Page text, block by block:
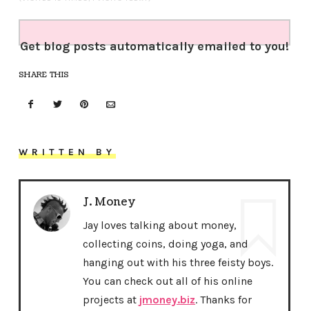
Get blog posts automatically emailed to you!
SHARE THIS
WRITTEN BY
J. Money
Jay loves talking about money,
collecting coins, doing yoga, and
hanging out with his three feisty boys.
You can check out all of his online
projects at jmoney.biz. Thanks for